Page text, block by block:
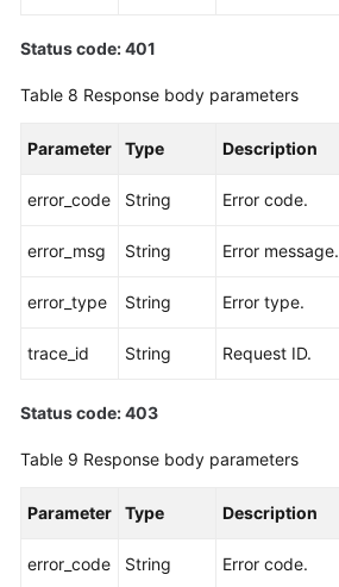
Status code: 401
Table 8 Response body parameters
Parameter Type Description
error_code String Error code.
error_msg String Error message.
error_type String Error type.
trace_id String Request ID.
Status code: 403
Table 9 Response body parameters
Parameter Type Description
error_code String Error code.